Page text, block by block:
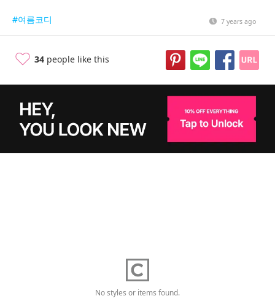
#여름코디 7 years ago
34 people like this
No styles or items found.